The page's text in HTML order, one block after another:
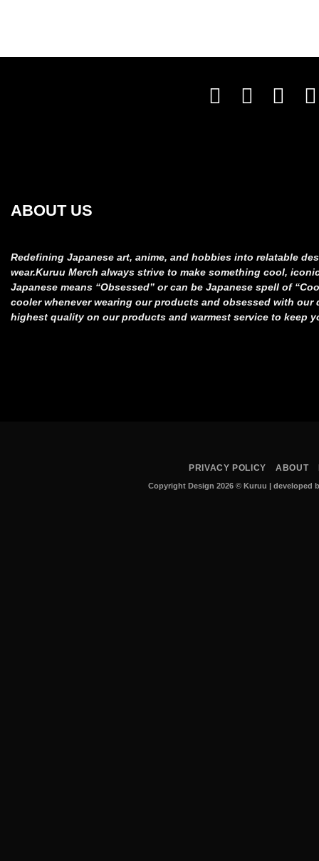
ABOUT US
Redefining Japanese art, anime, and hobbies into relatable
wear.Kuruu Merch always strive to make something cool,
Japanese means “Obsessed” or can be Japanese spell of
cooler whenever wearing our products and obsessed with our
highest quality on our products and warmest service to keep
PRIVACY POLICY ABOUT
Copyright Design 2026 © Kuruu | developed